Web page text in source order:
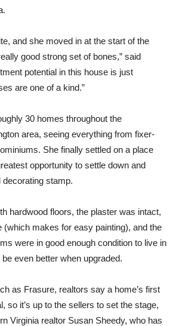
and she moved in at the start of the
good strong set of bones,” said
potential in this house is just
are one of a kind.”
30 homes throughout the
area, seeing everything from fixer-
She finally settled on a place
opportunity to settle down and
decorating stamp.
hardwood floors, the plaster was intact,
(which makes for easy painting), and the
were in good enough condition to live in
even better when upgraded.
as Frasure, realtors say a home’s first
so it’s up to the sellers to set the stage,
Virginia realtor Susan Sheedy, who has